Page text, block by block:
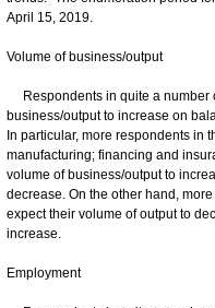
April 15, 2019.
Volume of business/output
Respondents in quite a number
business/output to increase on
In particular, more respondents in
manufacturing; financing and
volume of business/output to
decrease. On the other hand,
expect their volume of output to
increase.
Employment